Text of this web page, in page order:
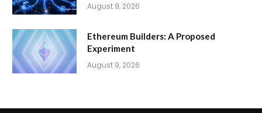
August 9, 2026
Ethereum Builders: A Proposed
Experiment
August 9, 2026